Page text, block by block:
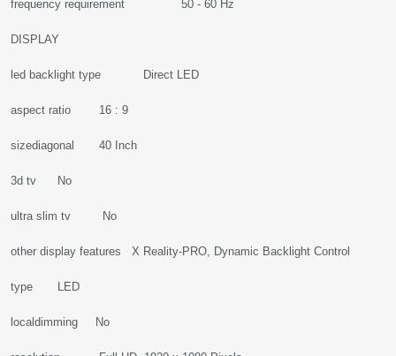
frequency requirement 50 - 60 Hz
DISPLAY
led backlight type Direct LED
aspect ratio 16 : 9
sizediagonal 40 Inch
3d tv No
ultra slim tv No
other display features X Reality-PRO, Dynamic Backlight Control
type LED
localdimming No